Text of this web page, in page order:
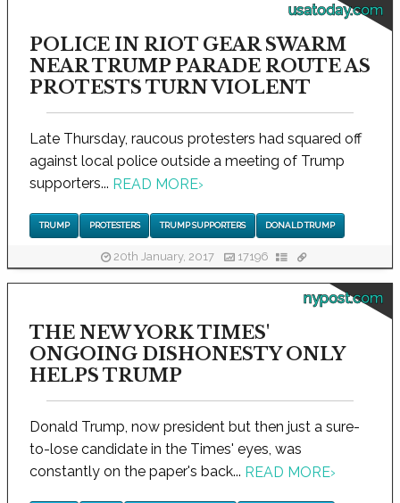
usatoday.com
POLICE IN RIOT GEAR SWARM
NEAR TRUMP PARADE ROUTE AS
PROTESTS TURN VIOLENT
Late Thursday, raucous protesters had squared off
against local police outside a meeting of Trump
supporters... READ MORE›
TRUMP PROTESTERS TRUMP SUPPORTERS DONALD TRUMP
20th January, 2017 17196
nypost.com
THE NEW YORK TIMES'
ONGOING DISHONESTY ONLY
HELPS TRUMP
Donald Trump, now president but then just a sure-
to-lose candidate in the Times' eyes, was
constantly on the paper's back... READ MORE›